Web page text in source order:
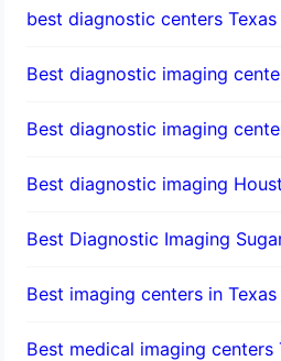
best diagnostic centers Texas
Best diagnostic imaging
Best diagnostic imaging
Best diagnostic imaging
Best Diagnostic Imaging
Best imaging centers in Texas
Best medical imaging centers